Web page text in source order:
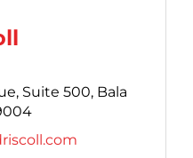
Suite 500, Bala